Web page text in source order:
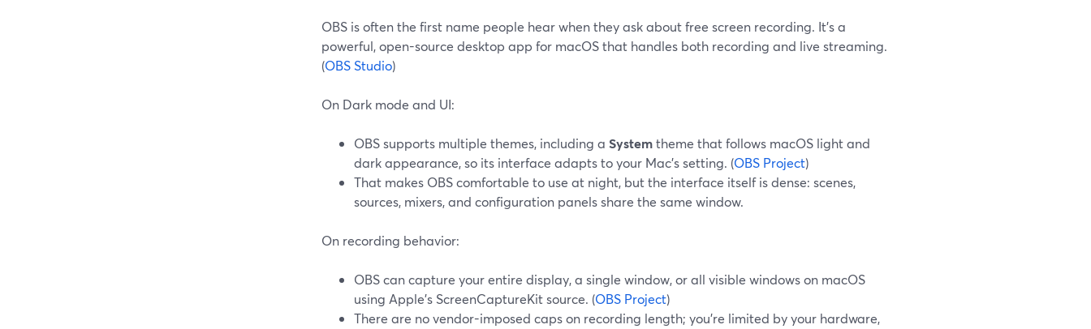
OBS is often the first name people hear when they ask about free screen recording. It's a
powerful, open-source desktop app for macOS that handles both recording and live streaming.
(OBS Studio)
On Dark mode and UI:
OBS supports multiple themes, including a Systemtheme that follows macOS light and
dark appearance, so its interface adapts to your Mac's setting. (OBS Project)
That makes OBS comfortable to use at night, but the interface itself is dense: scenes,
sources, mixers, and configuration panels share the same window.
On recording behavior:
OBS can capture your entire display, a single window, or all visible windows on macOS
using Apple's ScreenCaptureKit source. (OBS Project)
There are no vendor-imposed caps on recording length; you're limited by your hardware,